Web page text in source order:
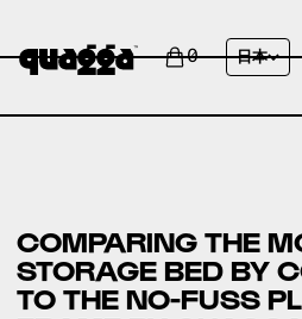
0 日本
COMPARING THE
STORAGE BED BY
TO THE NO-FUSS